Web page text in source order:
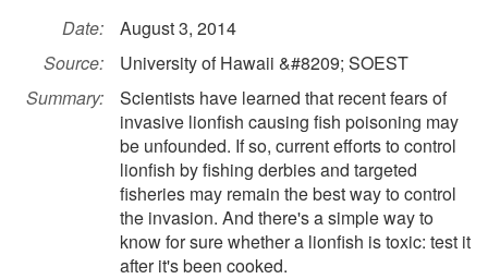
Date:
August 3, 2014
Source:
University of Hawaii &#8209; SOEST
Summary:
Scientists have learned that recent fears of
invasive lionfish causing fish poisoning may
be unfounded. If so, current efforts to control
lionfish by fishing derbies and targeted
fisheries may remain the best way to control
the invasion. And there's a simple way to
know for sure whether a lionfish is toxic: test it
after it's been cooked.